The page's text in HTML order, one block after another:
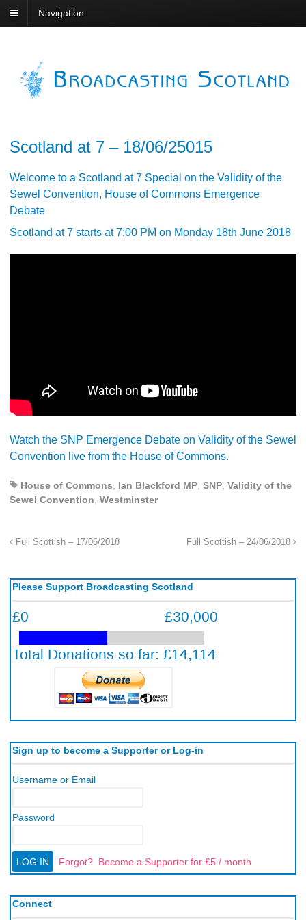
Navigation
Scotland at 7 – 18/06/25015
Welcome to a Scotland at 7 Special on the Validity of the
Sewel Convention, House of Commons Emergence
Debate
Scotland at 7 starts at 7:00 PM on Monday 18th June 2018
Watch the SNP Emergence Debate on Validity of the Sewel
Convention live from the House of Commons.
House of Commons Ian Blackford MP SNP Validity of the
Sewel Convention Westminster
Full Scottish – 17/06/2018 Full Scottish – 24/06/2018
Please Support Broadcasting Scotland
Sign up to become a Supporter or Log-in
Username or Email
Password
Forgot? Become a Supporter for £5 / month
Connect